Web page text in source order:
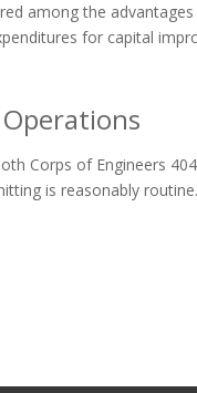
among the
for capital
Corps of Engineers
is reasonably